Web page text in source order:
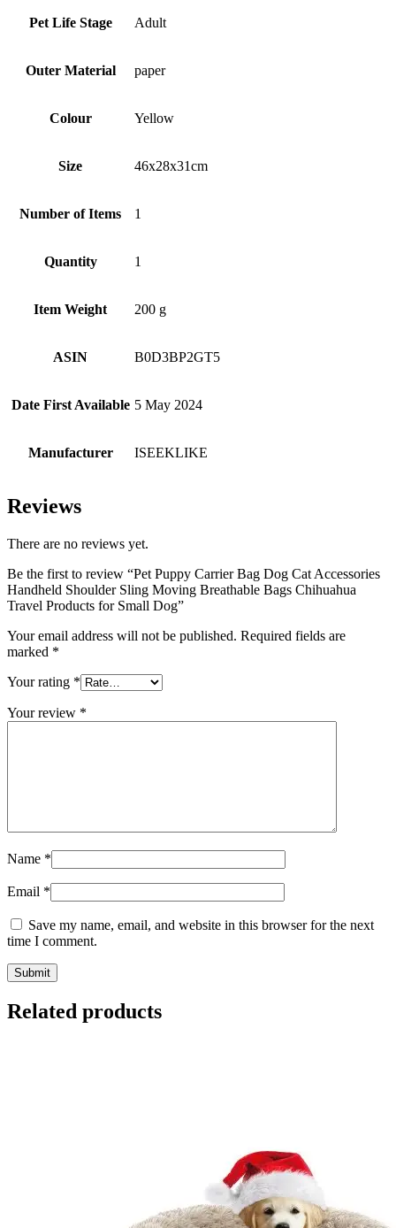
Pet Life Stage ‎Adult
Outer Material ‎paper
Colour ‎Yellow
Size ‎46x28x31cm
Number of Items ‎1
Quantity ‎1
Item Weight ‎200 g
ASIN B0D3BP2GT5
Date First Available 5 May 2024
Manufacturer ISEEKLIKE
Reviews
There are no reviews yet.
Be the first to review “Pet Puppy Carrier Bag Dog Cat Accessories
Handheld Shoulder Sling Moving Breathable Bags Chihuahua
Travel Products for Small Dog”
Your email address will not be published. Required fields are
marked *
Your rating *
Your review *
Name *
Email *
Save my name, email, and website in this browser for the next
time I comment.
Related products